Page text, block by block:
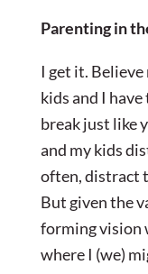
Parenting in
I get it. Believe
kids and I
break just like
and my kids
often, distract
But given the
forming vision
where I (we)